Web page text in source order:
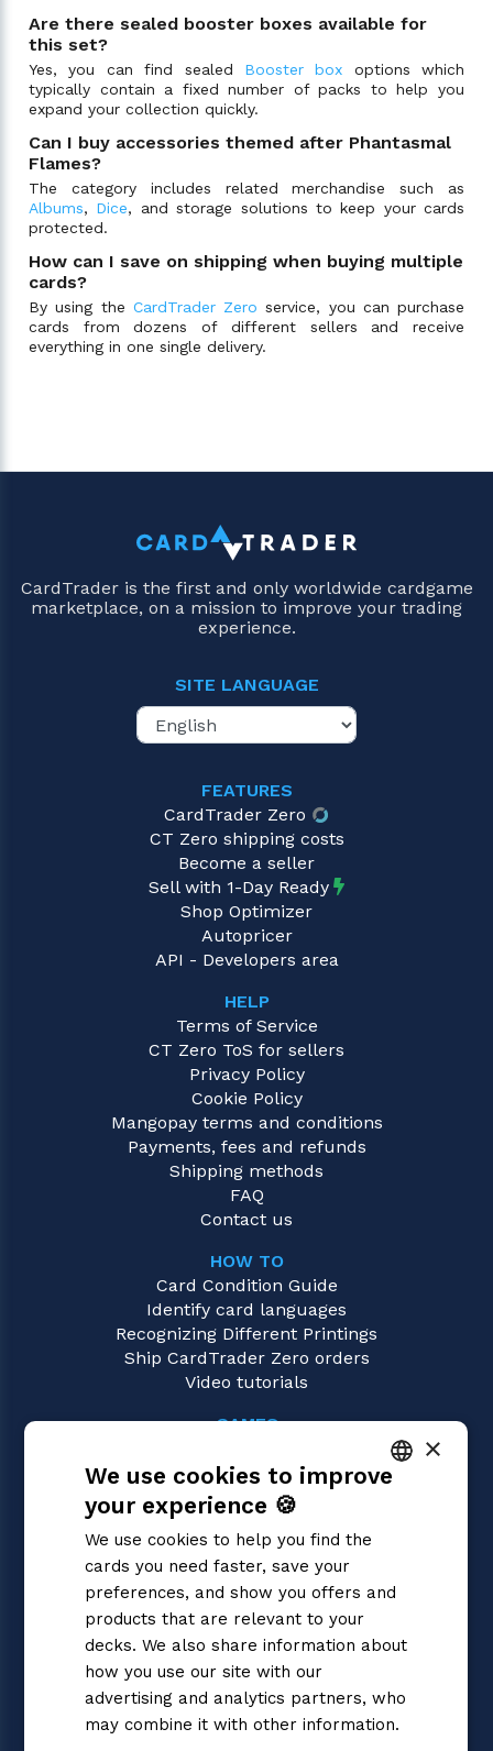
Are there sealed booster boxes available for
this set?
Yes, you can find sealed Booster box options which
typically contain a fixed number of packs to help you
expand your collection quickly.
Can I buy accessories themed after Phantasmal
Flames?
The category includes related merchandise such as
Albums, Dice, and storage solutions to keep your cards
protected.
How can I save on shipping when buying multiple
cards?
By using the CardTrader Zero service, you can purchase
cards from dozens of different sellers and receive
everything in one single delivery.
CardTrader is the first and only worldwide cardgame
marketplace, on a mission to improve your trading
experience.
SITE LANGUAGE
FEATURES
CardTrader Zero
CT Zero shipping costs
Become a seller
Sell with 1-Day Ready
Shop Optimizer
Autopricer
API - Developers area
HELP
Terms of Service
CT Zero ToS for sellers
Privacy Policy
Cookie Policy
Mangopay terms and conditions
Payments, fees and refunds
Shipping methods
FAQ
Contact us
HOW TO
Card Condition Guide
Identify card languages
Recognizing Different Printings
Ship CardTrader Zero orders
Video tutorials
GAMES
Magic: the Gathering
Yu-Gi-Oh!
Digimon
One Piece
Dragon Ball Super
Cardfight!! Vanguard
Disney Lorcana
Star Wars Unlimited
Union Arena
Riftbound | League of Legends
ENGLISH
×
We use cookies to improve
your experience 🍪
We use cookies to help you find the
cards you need faster, save your
preferences, and show you offers and
products that are relevant to your
decks. We also share information about
how you use our site with our
advertising and analytics partners, who
may combine it with other information.